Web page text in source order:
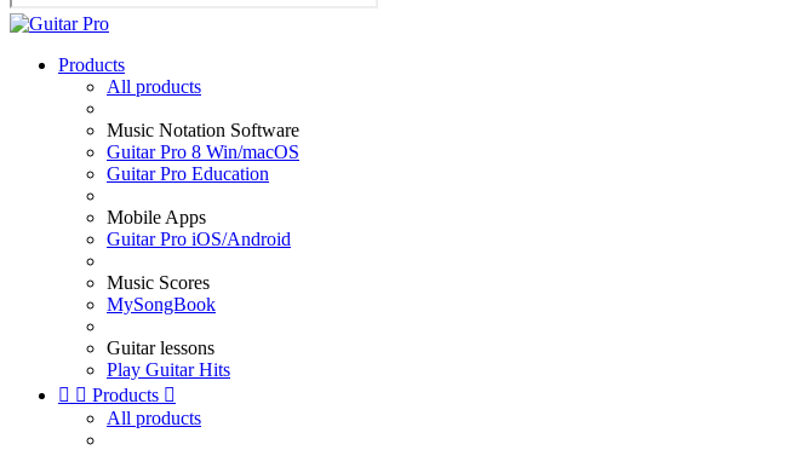
Products
All products
Music Notation Software
Guitar Pro 8 Win/macOS
Guitar Pro Education
Mobile Apps
Guitar Pro iOS/Android
Music Scores
MySongBook
Guitar lessons
Play Guitar Hits
  Products 
All products